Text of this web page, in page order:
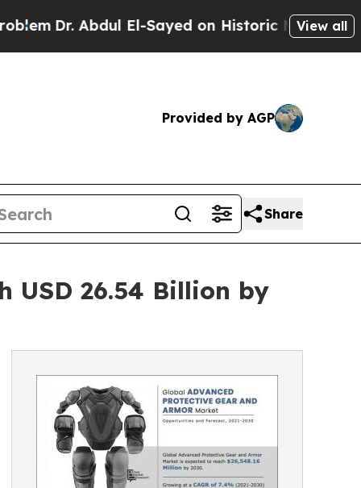
Abdul El-Sayed on Historic Michigan Win:View all
Provided by AGP
Share
USD 26.54 Billion by